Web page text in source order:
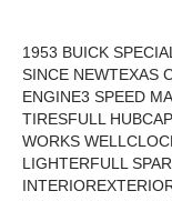
1953 BUICK
SINCE NEWTEXAS
ENGINE3 SPEED
TIRESFULL
WORKS
LIGHTERFULL